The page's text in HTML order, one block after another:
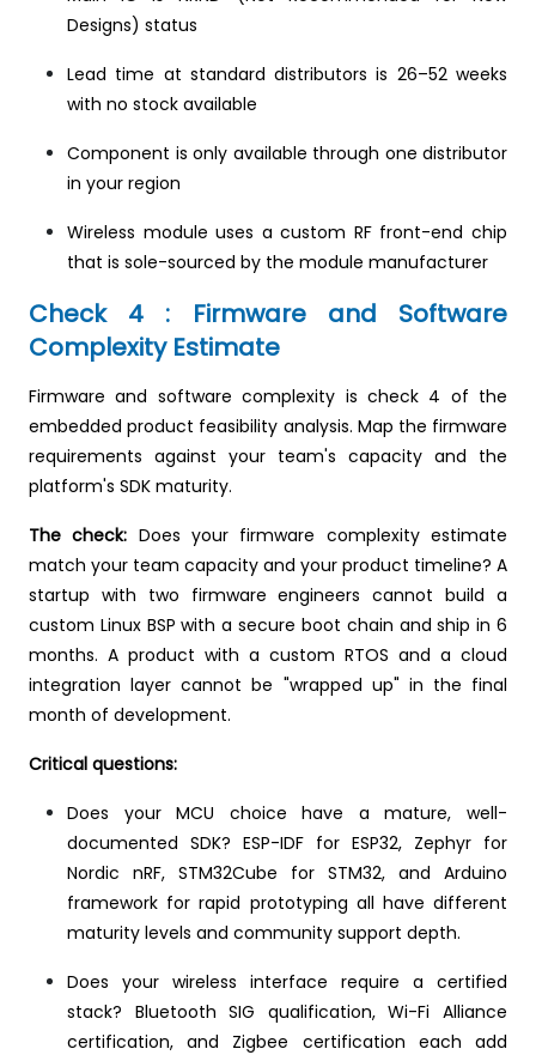
Designs) status
Lead time at standard distributors is 26–52 weeks
with no stock available
Component is only available through one distributor
in your region
Wireless module uses a custom RF front-end chip
that is sole-sourced by the module manufacturer
Check 4 : Firmware and Software
Complexity Estimate
Firmware and software complexity is check 4 of the
embedded product feasibility analysis. Map the firmware
requirements against your team's capacity and the
platform's SDK maturity.
The check: Does your firmware complexity estimate
match your team capacity and your product timeline? A
startup with two firmware engineers cannot build a
custom Linux BSP with a secure boot chain and ship in 6
months. A product with a custom RTOS and a cloud
integration layer cannot be "wrapped up" in the final
month of development.
Critical questions:
Does your MCU choice have a mature, well-
documented SDK? ESP-IDF for ESP32, Zephyr for
Nordic nRF, STM32Cube for STM32, and Arduino
framework for rapid prototyping all have different
maturity levels and community support depth.
Does your wireless interface require a certified
stack? Bluetooth SIG qualification, Wi-Fi Alliance
certification, and Zigbee certification each add